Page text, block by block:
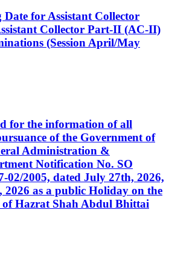
Date for Assistant Collector
Collector Part-II (AC-II)
(Session April/May
for the information of all
of the Government of
Administration &
Notification No. SO
02/2005, dated July 27th, 2026,
as a public Holiday on the
of Hazrat Shah Abdul Bhittai